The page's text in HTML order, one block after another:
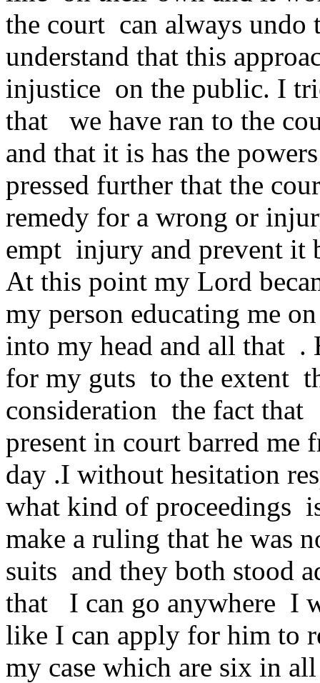
the court can always undo
understand that this
injustice on the public. I
that we have ran to the
and that it is has the
pressed further that the
remedy for a wrong or
empt injury and prevent it
At this point my Lord
my person educating me
into my head and all that
for my guts to the extent
consideration the fact
present in court barred me
day .I without hesitation
what kind of proceedings
make a ruling that he was
suits and they both stood
that I can go anywhere I
like I can apply for him to
my case which are six in